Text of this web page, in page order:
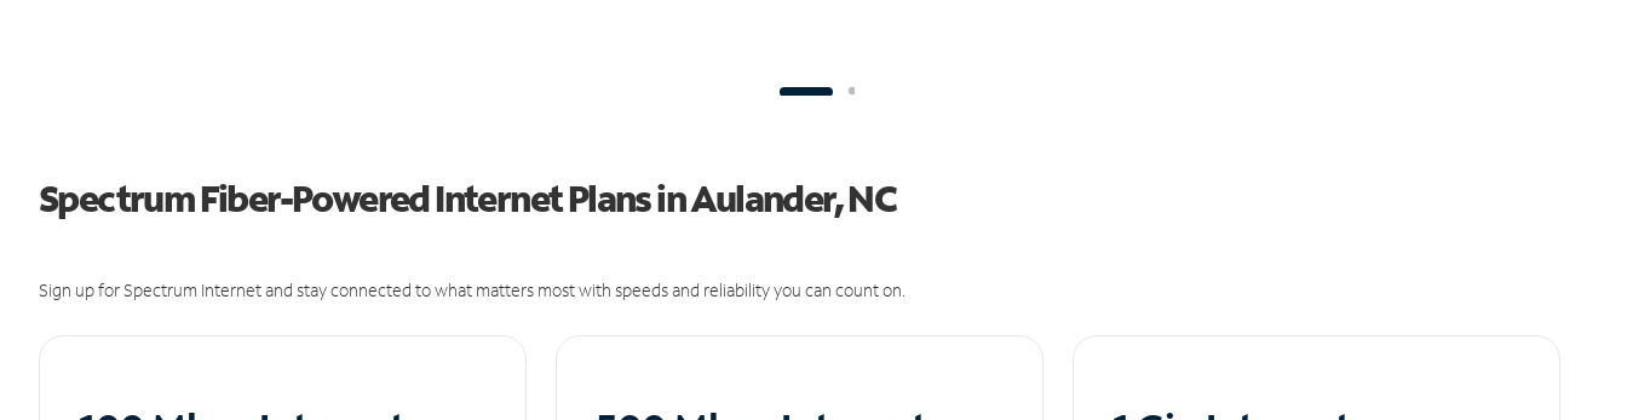
Spectrum Fiber-Powered Internet Plans in Aulander, NC
Sign up for Spectrum Internet and stay connected to what matters most with speeds and reliability you can count on.